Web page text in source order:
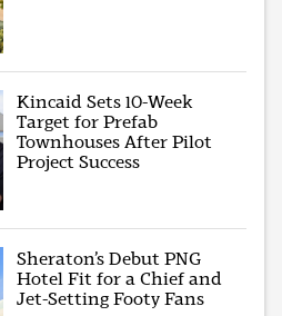
Kincaid Sets 10-Week
Target for Prefab
Townhouses After Pilot
Project Success
Sheraton’s Debut PNG
Hotel Fit for a Chief and
Jet-Setting Footy Fans